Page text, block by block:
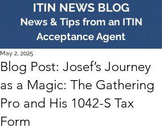
ITIN NEWS BLOG
News & Tips from an ITIN
Acceptance Agent
Blog Post: Josef’s Journey
as a Magic: The Gathering
Pro and His 1042-S Tax
Form
May 2, 2025